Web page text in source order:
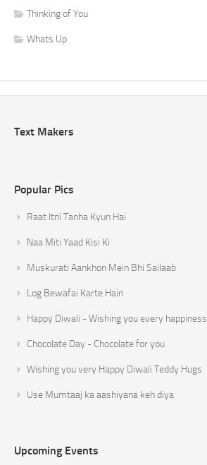
Thinking of You
Whats Up
Text Makers
Popular Pics
Raat Itni Tanha Kyun Hai
Naa Miti Yaad Kisi Ki
Muskurati Aankhon Mein Bhi Sailaab
Log Bewafai Karte Hain
Happy Diwali - Wishing you every happiness
Chocolate Day - Chocolate for you
Wishing you very Happy Diwali Teddy Hugs
Use Mumtaaj ka aashiyana keh diya
Upcoming Events